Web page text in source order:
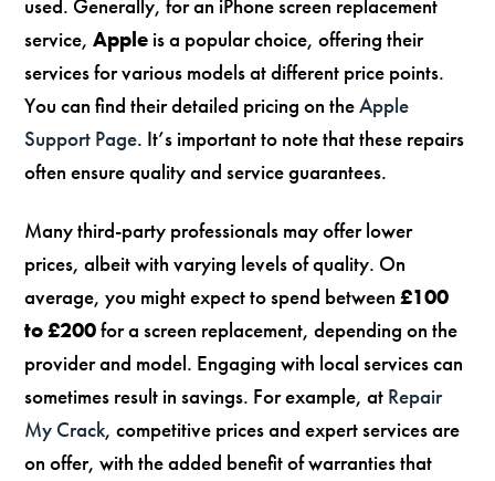
used. Generally, for an iPhone screen replacement
service,Apple is a popular choice, offering their
services for various models at different price points.
You can find their detailed pricing on theApple
Support Page. It’s important to note that these repairs
often ensure quality and service guarantees.
Many third-party professionals may offer lower
prices, albeit with varying levels of quality. On
average, you might expect to spend between£100
to £200for a screen replacement, depending on the
provider and model. Engaging with local services can
sometimes result in savings. For example, at Repair
My Crack, competitive prices and expert services are
on offer, with the added benefit of warranties that